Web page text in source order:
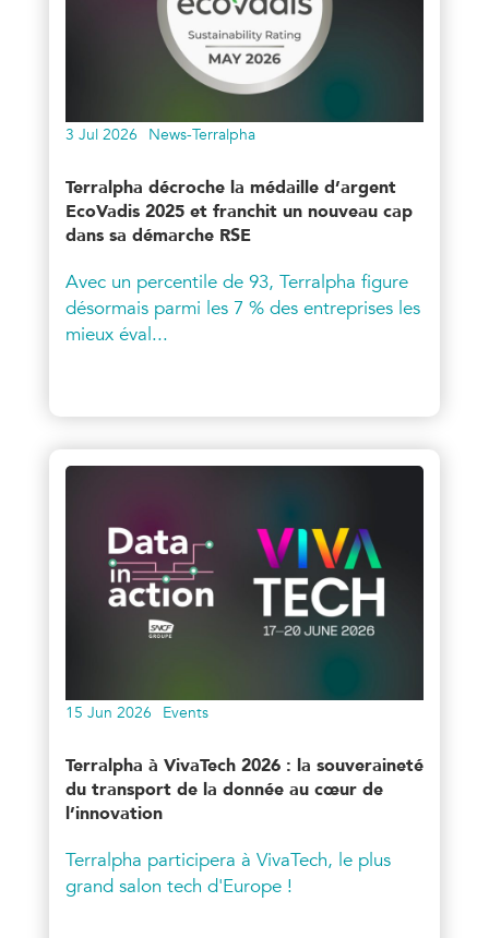
3 Jul 2026 News-Terralpha
Terralpha décroche la médaille d’argent
EcoVadis 2025 et franchit un nouveau cap
dans sa démarche RSE
Avec un percentile de 93, Terralpha figure
désormais parmi les 7 % des entreprises les
mieux éval...
15 Jun 2026 Events
Terralpha à VivaTech 2026 : la souveraineté
du transport de la donnée au cœur de
l’innovation
Terralpha participera à VivaTech, le plus
grand salon tech d'Europe !